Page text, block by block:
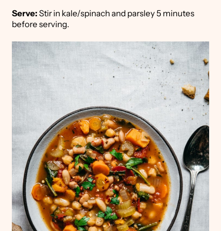
Serve: Stir in kale/spinach and parsley 5 minutes
before serving.